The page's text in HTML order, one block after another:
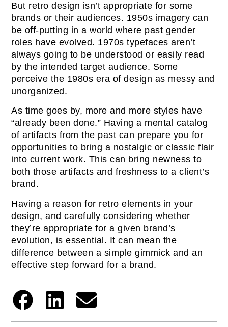
But retro design isn’t appropriate for some
brands or their audiences. 1950s imagery can
be off-putting in a world where past gender
roles have evolved. 1970s typefaces aren’t
always going to be understood or easily read
by the intended target audience. Some
perceive the 1980s era of design as messy and
unorganized.
As time goes by, more and more styles have
“already been done.” Having a mental catalog
of artifacts from the past can prepare you for
opportunities to bring a nostalgic or classic flair
into current work. This can bring newness to
both those artifacts and freshness to a client’s
brand.
Having a reason for retro elements in your
design, and carefully considering whether
they’re appropriate for a given brand’s
evolution, is essential. It can mean the
difference between a simple gimmick and an
effective step forward for a brand.